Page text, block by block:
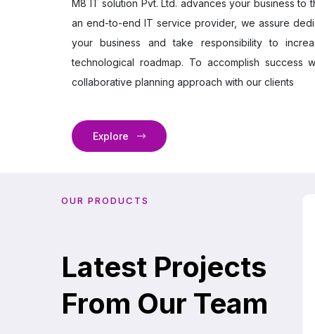
M8 IT solution Pvt. Ltd. advances your business to
an end-to-end IT service provider, we assure
your business and take responsibility to
technological roadmap. To accomplish success
collaborative planning approach with our clients
Explore
OUR PRODUCTS
Latest Projects
From Our Team